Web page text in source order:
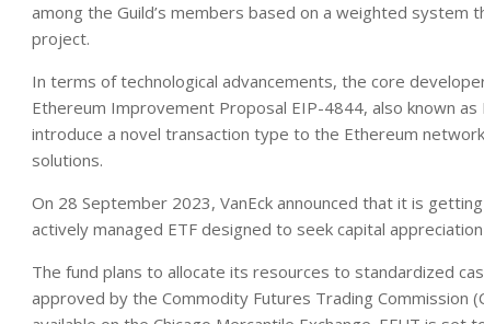
among the Guild’s members based on a weighted
project.
In terms of technological advancements, the core
Ethereum Improvement Proposal EIP-4844, also known
introduce a novel transaction type to the Ethereum
solutions.
On 28 September 2023, VanEck announced that it is
actively managed ETF designed to seek capital
The fund plans to allocate its resources to standardized
approved by the Commodity Futures Trading Commission